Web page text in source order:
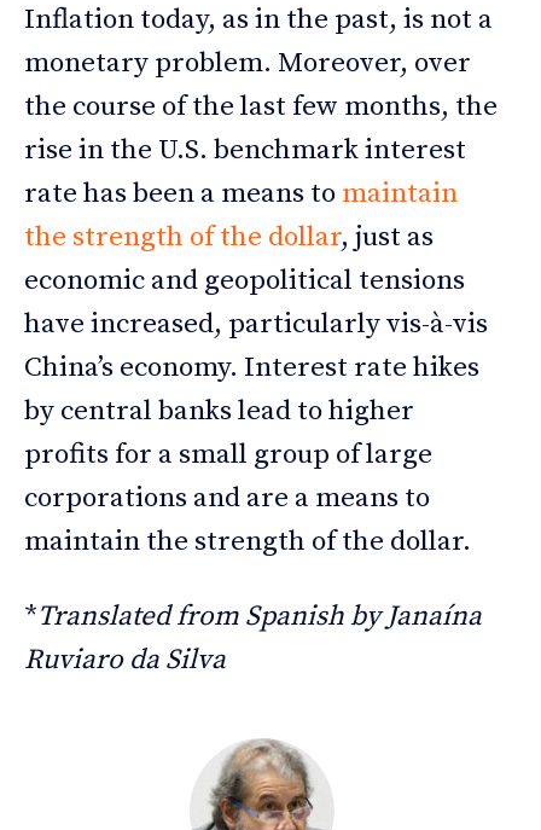
Inflation today, as in the past, is not a
monetary problem. Moreover, over
the course of the last few months, the
rise in the U.S. benchmark interest
rate has been a means to maintain
the strength of the dollar, just as
economic and geopolitical tensions
have increased, particularly vis-à-vis
China’s economy. Interest rate hikes
by central banks lead to higher
profits for a small group of large
corporations and are a means to
maintain the strength of the dollar.
*Translated from Spanish by Janaína
Ruviaro da Silva